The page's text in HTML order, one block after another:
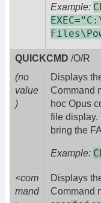
Example:
QUICKCMD /O/R
(no
value
)
Displays
Command
hoc Opus
file display.
bring the
Example:
<com
mand
Displays
Command